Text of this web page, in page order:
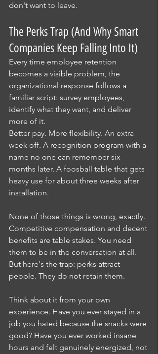
don't want to leave.
The Perks Trap (And Why Smart
Companies Keep Falling Into It)
Every time employee retention
becomes a visible problem, the
organizational response follows a
familiar script: survey employees,
identify what they want, and deliver
more of it.
Better pay. More flexibility. An extra
week off. A recognition program with a
name no one can remember six
months later. A foosball table that gets
heavy use for about three weeks after
installation.
None of those things is wrong, exactly.
Competitive compensation and decent
benefits are table stakes. You need
them to be in the conversation at all.
But here's the trap: perks attract
people. They do not retain them.
Think about it from your own
experience. Have you ever stayed in a
job you hated because the snacks were
good? Have you ever worked insane
hours and felt genuinely energized, not